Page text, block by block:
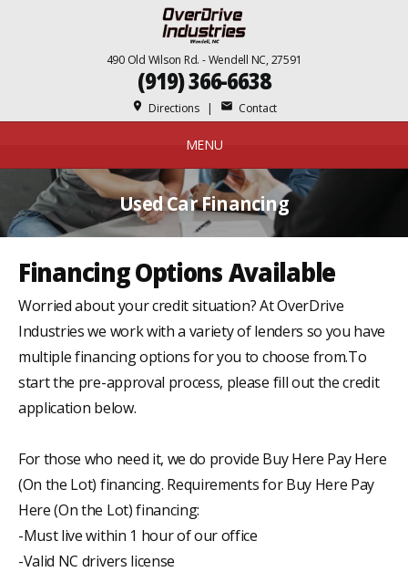
(919) 366-6638
place Directions| mail Contact
490 Old Wilson Rd. - Wendell NC, 27591
MENU
Used Car Financing
Financing Options Available
Worried about your credit situation? At OverDrive
Industries we work with a variety of lenders so you have
multiple financing options for you to choose from.To
start the pre-approval process, please fill out the credit
application below.
For those who need it, we do provide Buy Here Pay Here
(On the Lot) financing. Requirements for Buy Here Pay
Here (On the Lot) financing:
-Must live within 1 hour of our office
-Valid NC drivers license